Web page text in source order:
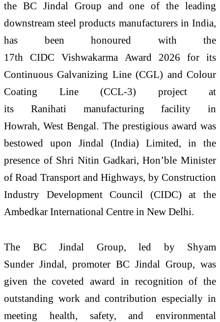
the BC Jindal Group and one of the leading
downstream steel products manufacturers in India,
has been honoured with the
17th CIDC Vishwakarma Award 2026 for its
Continuous Galvanizing Line (CGL) and Colour
Coating Line (CCL-3) project at
its Ranihati manufacturing facility in
Howrah,West Bengal. The prestigious award was
bestowed upon Jindal (India) Limited, in the
presence of Shri Nitin Gadkari, Hon’ble Minister
of Road Transport and Highways, by Construction
Industry Development Council (CIDC) at the
Ambedkar International Centre in New Delhi.
The BC Jindal Group, led by Shyam
Sunder Jindal, promoter BC Jindal Group, was
given the covetedaward in recognition of the
outstanding work and contribution especially in
meeting health, safety, and environmental